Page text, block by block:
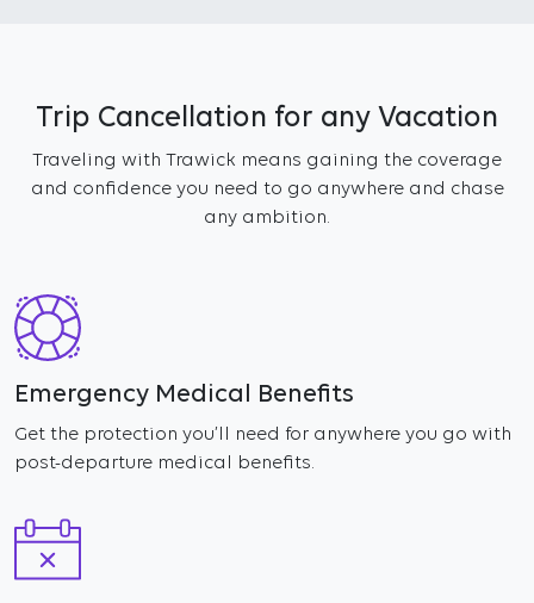
Trip Cancellation for any Vacation
Traveling with Trawick means gaining the coverage
and confidence you need to go anywhere and chase
any ambition.
Emergency Medical Benefits
Get the protection you’ll need for anywhere you go with
post-departure medical benefits.